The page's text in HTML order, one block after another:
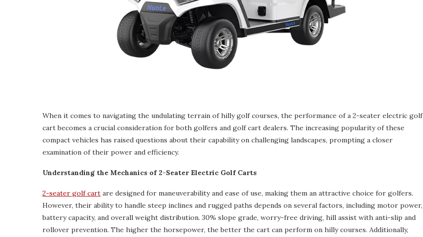
When it comes to navigating the undulating terrain of hilly golf courses, the performance of a 2-seater electric golf
cart becomes a crucial consideration for both golfers and golf cart dealers. The increasing popularity of these
compact vehicles has raised questions about their capability on challenging landscapes, prompting a closer
examination of their power and efficiency.
Understanding the Mechanics of 2-Seater Electric Golf Carts
2-seater golf cart are designed for maneuverability and ease of use, making them an attractive choice for golfers.
However, their ability to handle steep inclines and rugged paths depends on several factors, including motor power,
battery capacity, and overall weight distribution. 30% slope grade, worry-free driving, hill assist with anti-slip and
rollover prevention. The higher the horsepower, the better the cart can perform on hilly courses. Additionally,